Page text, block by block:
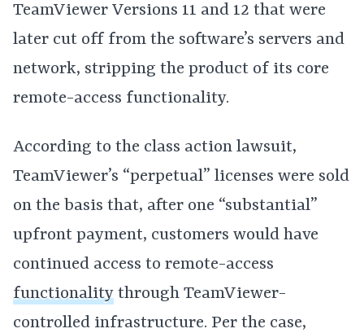
TeamViewer Versions 11 and 12 that were
later cut off from the software’s servers and
network, stripping the product of its core
remote-access functionality.
According to the class action lawsuit,
TeamViewer’s “perpetual” licenses were sold
on the basis that, after one “substantial”
upfront payment, customers would have
continued access to remote-access
functionality through TeamViewer-
controlled infrastructure. Per the case,